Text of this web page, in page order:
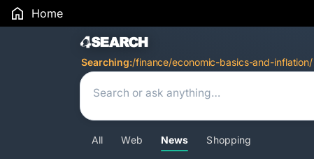
Home
Search Results
Searching:/finance/economic-basics-and-inflation/
All Web News Shopping